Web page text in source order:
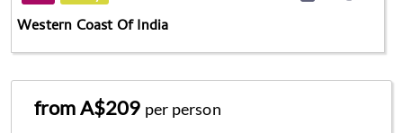
Western Coast Of India
from A$209 per person